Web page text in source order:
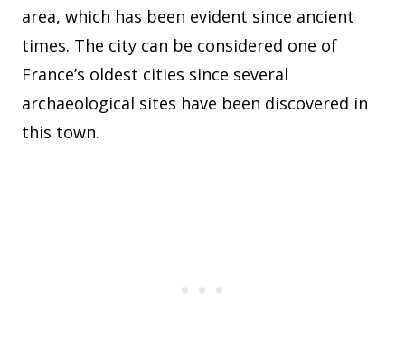
area, which has been evident since ancient
times. The city can be considered one of
France’s oldest cities since several
archaeological sites have been discovered in
this town.